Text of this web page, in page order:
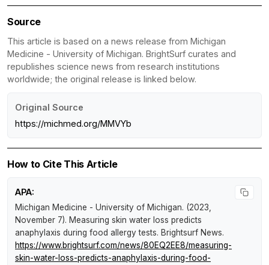
Source
This article is based on a news release from Michigan
Medicine - University of Michigan. BrightSurf curates and
republishes science news from research institutions
worldwide; the original release is linked below.
Original Source
https://michmed.org/MMVYb
How to Cite This Article
APA:
Michigan Medicine - University of Michigan. (2023,
November 7). Measuring skin water loss predicts
anaphylaxis during food allergy tests. Brightsurf News.
https://www.brightsurf.com/news/80EQ2EE8/measuring-
skin-water-loss-predicts-anaphylaxis-during-food-